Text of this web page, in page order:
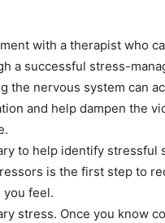
with a therapist who
a successful stress-
the nervous system can
and help dampen the
to help identify stressful
is the first step to
feel.
stress. Once you know